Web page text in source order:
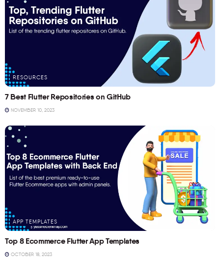
RESOURCES
7 Best Flutter Repositories on GitHub
NOVEMBER 10, 2023
APP TEMPLATES
Top 8 Ecommerce Flutter App Templates
OCTOBER 18, 2023